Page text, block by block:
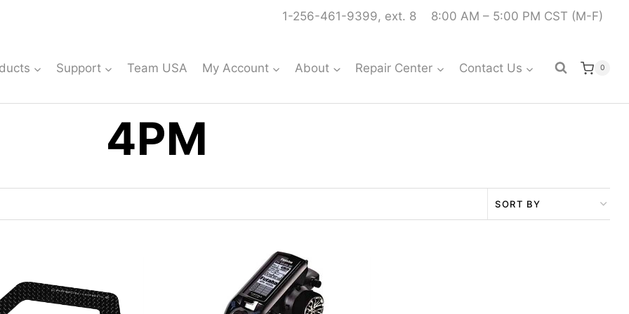
1-256-461-9399, ext. 8 8:00 AM – 5:00 PM CST (M-F)
Support Team USA My Account About Repair Center Contact Us 0
4PM